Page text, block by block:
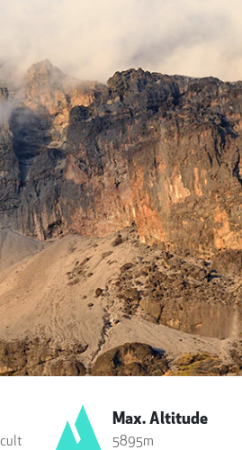
Max. Altitude
5895m